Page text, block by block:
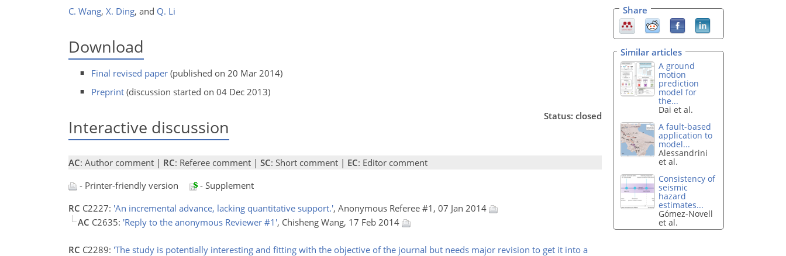
C. Wang, X. Ding, and Q. Li
Download
Final revised paper (published on 20 Mar 2014)
Preprint (discussion started on 04 Dec 2013)
Interactive discussion
Status: closed
AC: Author comment | RC: Referee comment | SC: Short comment | EC: Editor comment
- Printer-friendly version
- Supplement
RC C2227: 'An incremental advance, lacking quantitative support.', Anonymous Referee #1, 07 Jan 2014
AC C2635: 'Reply to the anonymous Reviewer #1', Chisheng Wang, 17 Feb 2014
RC C2289: 'The study is potentially interesting and fitting with the objective of the journal but needs major revision to get it into a
Share
Similar articles
A ground
motion
prediction
model for
the...
Dai et al.
A fault-based
application to
model...
Alessandrini
et al.
Consistency of
seismic
hazard
estimates...
Gómez-Novell
et al.